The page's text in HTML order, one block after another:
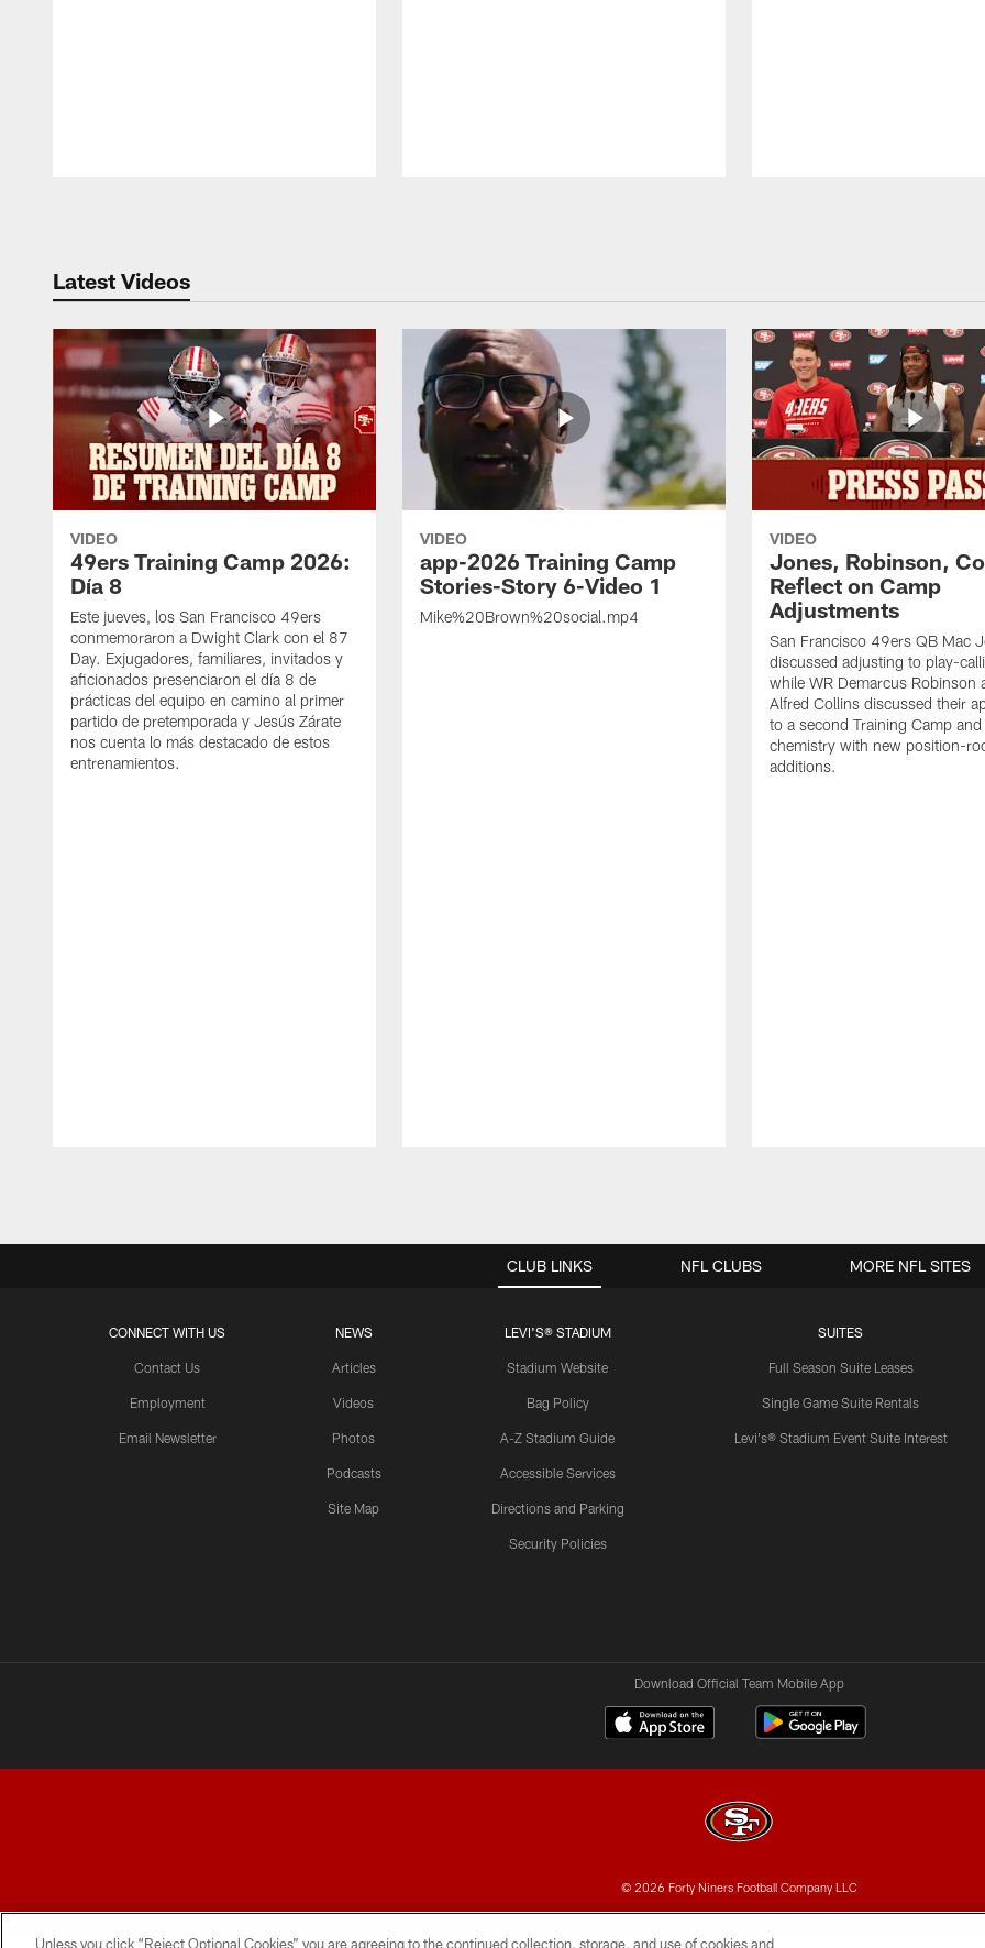
Latest Videos
VIDEO
49ers Training Camp 2026:
Día 8
Este jueves, los San Francisco 49ers
conmemoraron a Dwight Clark con el 87
Day. Exjugadores, familiares, invitados y
aficionados presenciaron el día 8 de
prácticas del equipo en camino al primer
partido de pretemporada y Jesús Zárate
nos cuenta lo más destacado de estos
entrenamientos.
VIDEO
app-2026 Training Camp
Stories-Story 6-Video 1
Mike%20Brown%20social.mp4
VIDEO
Jones, Robinson,
Reflect on Camp
Adjustments
San Francisco 49ers QB Mac
discussed adjusting to play-
while WR Demarcus Robinson
Alfred Collins discussed their
to a second Training Camp
chemistry with new position-
additions.
CLUB LINKS
CONNECT WITH US
Contact Us
Employment
Email Newsletter
NEWS
Articles
Videos
Photos
Podcasts
Site Map
LEVI'S® STADIUM
Stadium Website
Bag Policy
A-Z Stadium Guide
Accessible Services
Directions and Parking
Security Policies
SUITES
Full Season Suite Leases
Single Game Suite Rentals
Levi's® Stadium Event Suite Interest
NFL CLUBS MORE NFL SITES
Download Official Team Mobile App
© 2026 Forty Niners Football Company LLC
Unless you click “Reject Optional Cookies” you are agreeing to the continued collection, storage, and use of cookies and